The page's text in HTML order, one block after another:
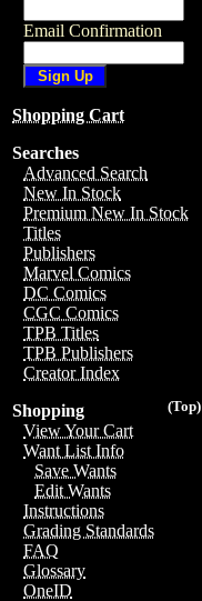
Email Confirmation
Shopping Cart
Searches
Advanced Search
New In Stock
Premium New In Stock
Titles
Publishers
Marvel Comics
DC Comics
CGC Comics
TPB Titles
TPB Publishers
Creator Index
(Top)
Shopping
View Your Cart
Want List Info
Save Wants
Edit Wants
Instructions
Grading Standards
FAQ
Glossary
OneID